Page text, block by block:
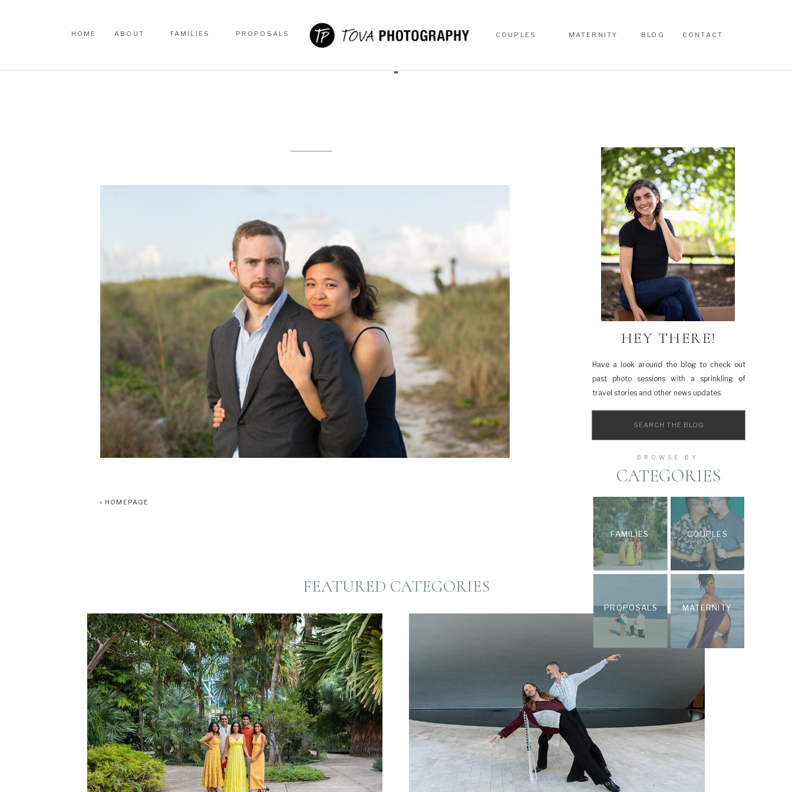
CONTACT
BLOG
COUPLES
FAMILIES
ABOUT
HOME PROPOSALS MATERNITY
FAMILIES COUPLES
PROPOSALS MATERNITY
CATEGORIES
BROWSE BY
Search
Have a look around the blog to check out
past photo sessions with a sprinkling of
travel stories and other news updates.
HEY THERE!
« HOMEPAGE
FEATURED CATEGORIES